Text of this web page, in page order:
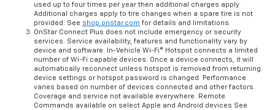
used up to four times per year then additional charges apply.
Additional charges apply to tire changes when a spare tire is not
provided. See shop.onstar.com for details and limitations.
OnStar Connect Plus does not include emergency or security
services. Service availability, features and functionality vary by
device and software. In-Vehicle Wi-Fi® Hotspot connects a limited
number of Wi-Fi capable devices. Once a device connects, it will
automatically reconnect unless hotspot is removed from returning
device settings or hotspot password is changed. Performance
varies based on number of devices connected and other factors.
Coverage and service not available everywhere. Remote
Commands available on select Apple and Android devices See